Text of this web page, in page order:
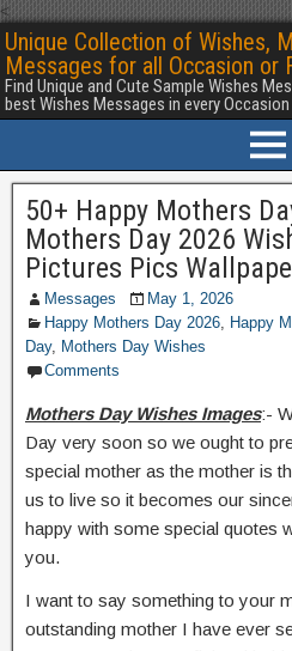
<
Unique Collection of Wishes,
Messages for all Occasion or
Find Unique and Cute Sample Wishes
best Wishes Messages in every Occasion
50+ Happy Mothers
Mothers Day 2026
Pictures Pics
Messages
May 1, 2026
Happy Mothers Day 2026, Happy
Day, Mothers Day Wishes
Comments
Mothers Day Wishes Images:-
Day very soon so we ought to
special mother as the mother is
us to live so it becomes our
happy with some special quotes
you.
I want to say something to your
outstanding mother I have ever